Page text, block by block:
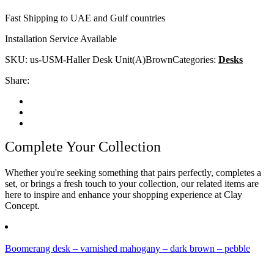
Fast Shipping to UAE and Gulf countries
Installation Service Available
SKU: us-USM-Haller Desk Unit(A)BrownCategories: Desks
Share:
Complete Your Collection
Whether you're seeking something that pairs perfectly, completes a
set, or brings a fresh touch to your collection, our related items are
here to inspire and enhance your shopping experience at Clay
Concept.
Boomerang desk – varnished mahogany – dark brown – pebble